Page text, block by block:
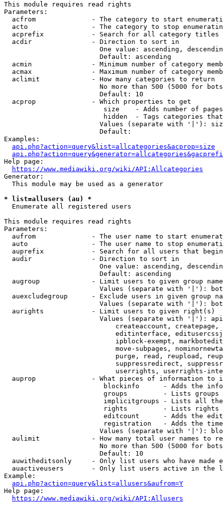
This module requires read rights
Parameters:
acfrom              - The category to start
acto                - The category to stop
acprefix            - Search for all category titles
  acdir               - Direction to sort in
One value: ascending,
                        Default: ascending
acmin               - Minimum number of category
acmax               - Maximum number of category
  aclimit             - How many categories to return
No more than 500 (5000 for
                        Default: 10
  acprop              - Which properties to get
size    - Adds number of
hidden  - Tags categories
Values (separate with '|'):
                        Default:
Examples:
api.php?action=query&list=allcategories&acprop=size
Help page:
https://www.mediawiki.org/wiki/API:Allcategories
Generator:
  This module may be used as a generator
* list=allusers (au) *
  Enumerate all registered users
This module requires read rights
Parameters:
aufrom              - The user name to start
auto                - The user name to stop
auprefix            - Search for all users that
  audir               - Direction to sort in
One value: ascending,
                        Default: ascending
augroup             - Limit users to given group
Values (separate with '|'):
auexcludegroup      - Exclude users in given group
Values (separate with '|'):
  aurights            - Limit users to given right(s)
Values (separate with '|'):
createaccount,
editinterface,
ipblock-exempt,
move-subpages,
purge, read, reupload,
suppressredirect,
userrights, userrights-
auprop              - What pieces of information to
blockinfo      - Adds the
groups         - Lists
implicitgroups - Lists all
rights         - Lists rights
editcount      - Adds the
registration   - Adds the
Values (separate with '|'):
aulimit             - How many total user names to
No more than 500 (5000 for
                        Default: 10
auwitheditsonly     - Only list users who have made
auactiveusers       - Only list users active in the
Example:
api.php?action=query&list=allusers&aufrom=Y
Help page:
https://www.mediawiki.org/wiki/API:Allusers